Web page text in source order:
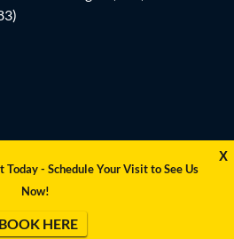
X
Today - Schedule Your Visit to See Us
Now!
BOOK HERE